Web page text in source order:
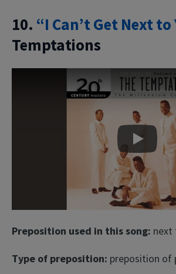
10. “I Can’t Get Next to
Temptations
Play
Preposition used in this song: next
Type of preposition: preposition of